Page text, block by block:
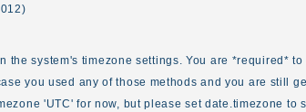
the system's timezone settings. You are *required*
you used any of those methods and you are still
'UTC' for now, but please set date.timezone to